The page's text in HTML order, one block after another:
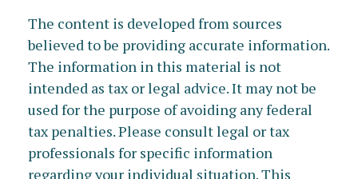
The content is developed from sources
believed to be providing accurate information.
The information in this material is not
intended as tax or legal advice. It may not be
used for the purpose of avoiding any federal
tax penalties. Please consult legal or tax
professionals for specific information
regarding your individual situation. This